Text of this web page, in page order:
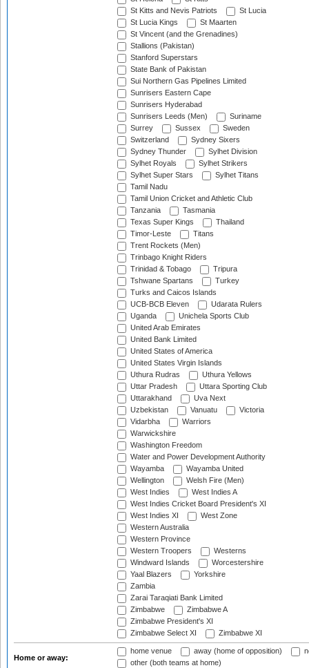
St Kitts and Nevis Patriots
St Lucia
St Lucia Kings
St Maarten
St Vincent (and the Grenadines)
Stallions (Pakistan)
Stanford Superstars
State Bank of Pakistan
Sui Northern Gas Pipelines Limited
Sunrisers Eastern Cape
Sunrisers Hyderabad
Sunrisers Leeds (Men)
Suriname
Surrey
Sussex
Sweden
Switzerland
Sydney Sixers
Sydney Thunder
Sylhet Division
Sylhet Royals
Sylhet Strikers
Sylhet Super Stars
Sylhet Titans
Tamil Nadu
Tamil Union Cricket and Athletic Club
Tanzania
Tasmania
Texas Super Kings
Thailand
Timor-Leste
Titans
Trent Rockets (Men)
Trinbago Knight Riders
Trinidad & Tobago
Tripura
Tshwane Spartans
Turkey
Turks and Caicos Islands
UCB-BCB Eleven
Udarata Rulers
Uganda
Unichela Sports Club
United Arab Emirates
United Bank Limited
United States of America
United States Virgin Islands
Uthura Rudras
Uthura Yellows
Uttar Pradesh
Uttara Sporting Club
Uttarakhand
Uva Next
Uzbekistan
Vanuatu
Victoria
Vidarbha
Warriors
Warwickshire
Washington Freedom
Water and Power Development Authority
Wayamba
Wayamba United
Wellington
Welsh Fire (Men)
West Indies
West Indies A
West Indies Cricket Board President's XI
West Indies XI
West Zone
Western Australia
Western Province
Western Troopers
Westerns
Windward Islands
Worcestershire
Yaal Blazers
Yorkshire
Zambia
Zarai Taraqiati Bank Limited
Zimbabwe
Zimbabwe A
Zimbabwe President's XI
Zimbabwe Select XI
Zimbabwe XI
Home or away:
home venue away (home of opposition)
other (both teams at home)